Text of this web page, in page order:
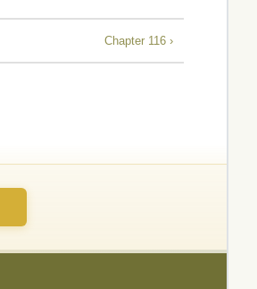
Chapter 116 ›